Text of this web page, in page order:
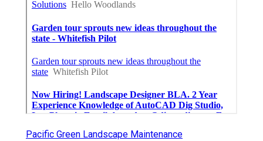
Pacific Green Landscape Maintenance